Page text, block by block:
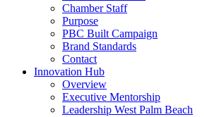
Chamber Staff
Purpose
PBC Built Campaign
Brand Standards
Contact
Innovation Hub
Overview
Executive Mentorship
Leadership West Palm Beach